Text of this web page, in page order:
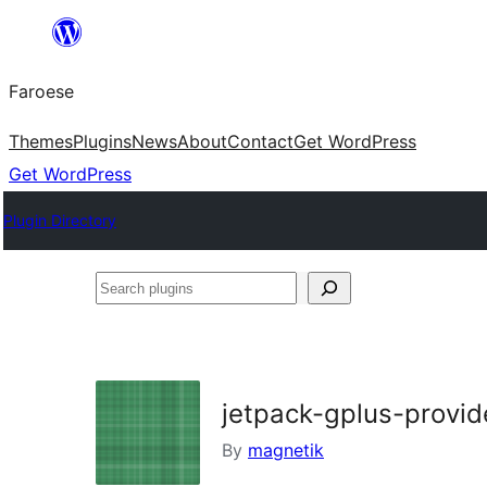
innihald
Faroese
ThemesPluginsNewsAboutContactGet WordPress
Get WordPress
Plugin Directory
Search
jetpack-gplus-
By magnetik